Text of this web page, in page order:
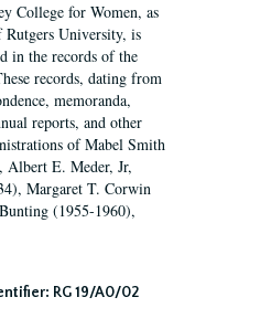
College for Women, as
Rutgers University, is
in the records of the
records, dating from
memoranda,
reports, and other
of Mabel Smith
Albert E. Meder, Jr,
Margaret T. Corwin
(1955-1960),
RG 19/A0/02